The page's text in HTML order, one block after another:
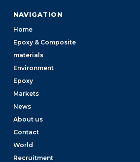
NAVIGATION
Home
Epoxy & Composite
materials
Environment
Epoxy
Markets
News
About us
Contact
World
Recruitment